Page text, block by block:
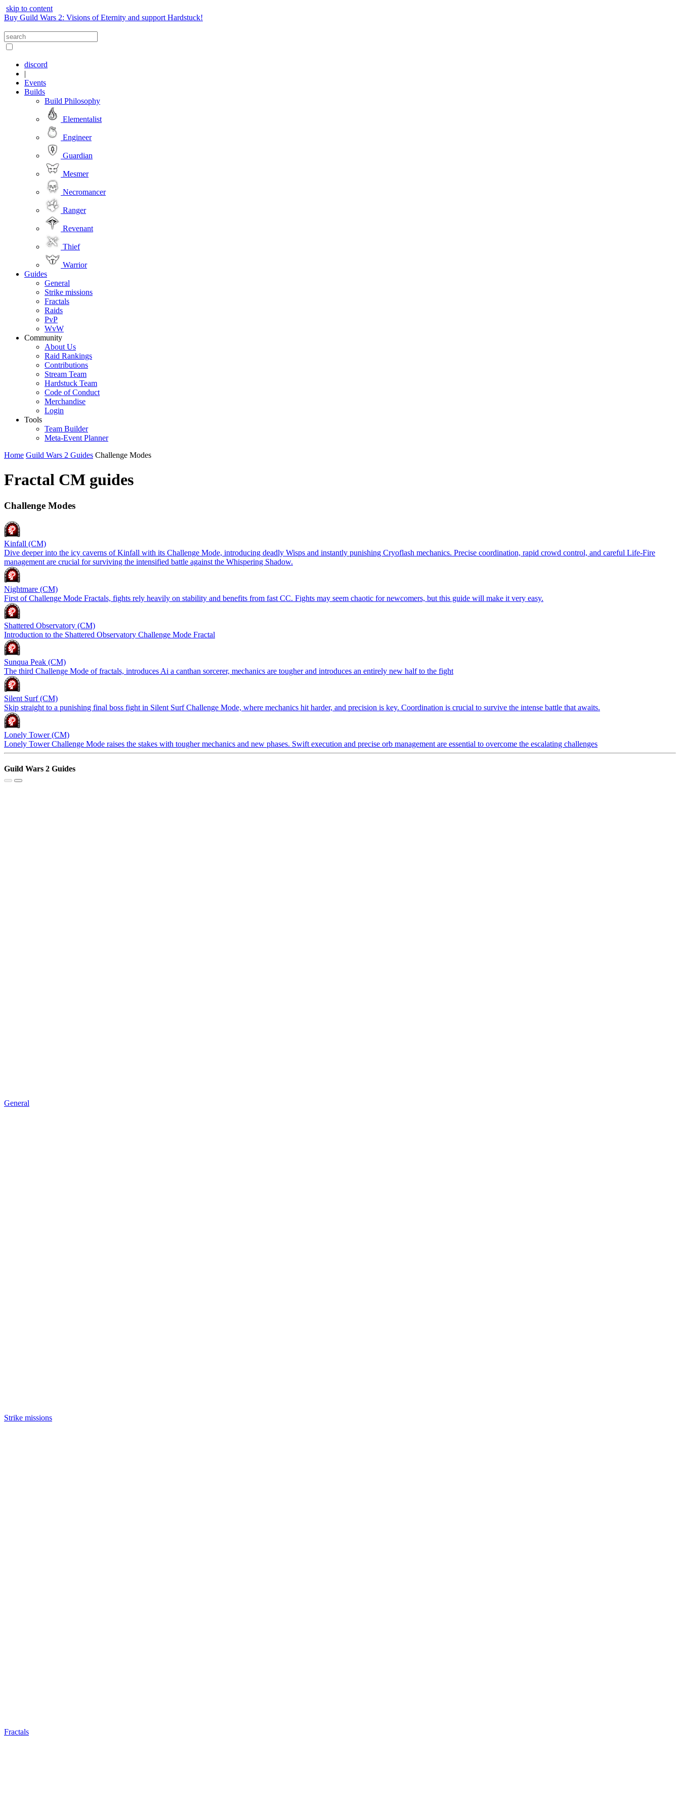
skip to content
Buy Guild Wars 2: Visions of Eternity and support Hardstuck!
discord
|
Events
Builds
Build Philosophy
Elementalist
Engineer
Guardian
Mesmer
Necromancer
Ranger
Revenant
Thief
Warrior
Guides
General
Strike missions
Fractals
Raids
PvP
WvW
Community
About Us
Raid Rankings
Contributions
Stream Team
Hardstuck Team
Code of Conduct
Merchandise
Login
Tools
Team Builder
Meta-Event Planner
Home Guild Wars 2 Guides Challenge Modes
Fractal CM guides
Challenge Modes
Kinfall (CM)
Dive deeper into the icy caverns of Kinfall with its Challenge Mode, introducing deadly Wisps and instantly punishing Cryoflash mechanics. Precise coordination, rapid crowd control, and careful Life-Fire
management are crucial for surviving the intensified battle against the Whispering Shadow.
Nightmare (CM)
First of Challenge Mode Fractals, fights rely heavily on stability and benefits from fast CC. Fights may seem chaotic for newcomers, but this guide will make it very easy.
Shattered Observatory (CM)
Introduction to the Shattered Observatory Challenge Mode Fractal
Sunqua Peak (CM)
The third Challenge Mode of fractals, introduces Ai a canthan sorcerer, mechanics are tougher and introduces an entirely new half to the fight
Silent Surf (CM)
Skip straight to a punishing final boss fight in Silent Surf Challenge Mode, where mechanics hit harder, and precision is key. Coordination is crucial to survive the intense battle that awaits.
Lonely Tower (CM)
Lonely Tower Challenge Mode raises the stakes with tougher mechanics and new phases. Swift execution and precise orb management are essential to overcome the escalating challenges
Guild Wars 2 Guides
General
Strike missions
Fractals